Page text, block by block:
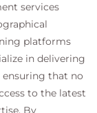
services
platforms
in delivering
that no
to the latest
By